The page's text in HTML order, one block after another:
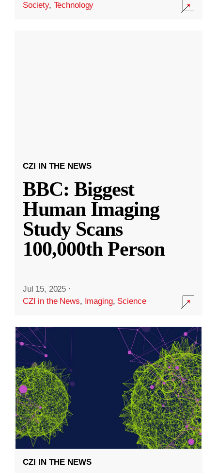
Society, Technology
CZI IN THE NEWS
BBC: Biggest
Human Imaging
Study Scans
100,000th Person
Jul 15, 2025 ·
CZI in the News, Imaging, Science
CZI IN THE NEWS